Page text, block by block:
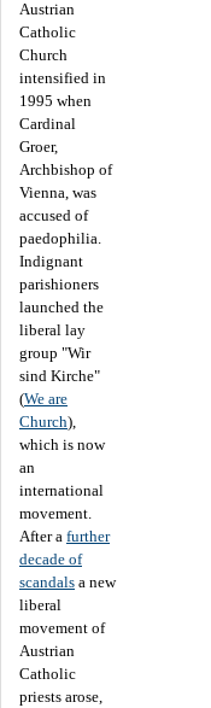
Austrian
Catholic
Church
intensified in
1995 when
Cardinal
Groer,
Archbishop of
Vienna, was
accused of
paedophilia.
Indignant
parishioners
launched the
liberal lay
group "Wir
sind Kirche"
(We are
Church),
which is now
an
international
movement.
After a further
decade of
scandals a new
liberal
movement of
Austrian
Catholic
priests arose,